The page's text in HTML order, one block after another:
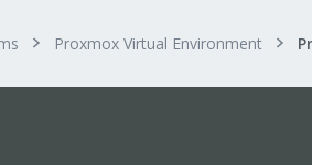
Proxmox Virtual Environment